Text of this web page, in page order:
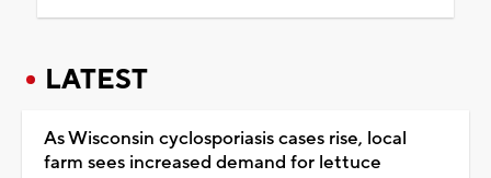
LATEST
As Wisconsin cyclosporiasis cases rise, local
farm sees increased demand for lettuce